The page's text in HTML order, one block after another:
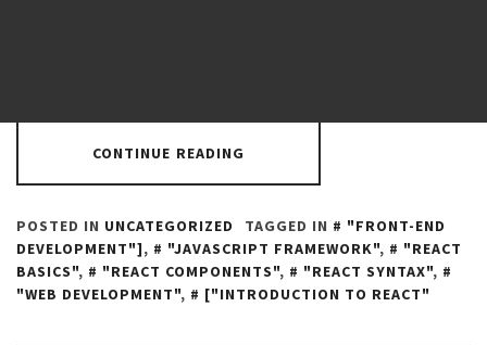
CONTINUE READING
POSTED IN UNCATEGORIZED TAGGED IN
"FRONT-END
DEVELOPMENT"], "JAVASCRIPT FRAMEWORK",
"REACT
BASICS", "REACT COMPONENTS", "REACT SYNTAX",
"WEB DEVELOPMENT", ["INTRODUCTION TO REACT"